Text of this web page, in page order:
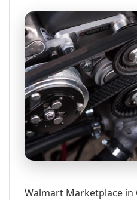
Walmart Marketplace in